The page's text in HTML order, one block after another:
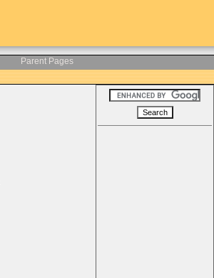
Parent Pages